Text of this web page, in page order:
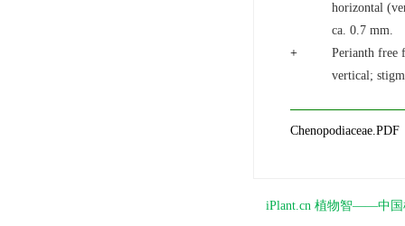
horizontal
ca. 0.7 mm.
+
Perianth free
vertical;
Chenopodiaceae.PDF
iPlant.cn 植物智——中国